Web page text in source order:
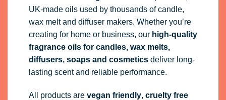
UK-made oils used by thousands of candle,
wax melt and diffuser makers. Whether you’re
creating for home or business, our high-quality
fragrance oilsfor candles, wax melts,
diffusers, soaps and cosmeticsdeliver long-
lasting scent and reliable performance.
All products are vegan friendly, cruelty free